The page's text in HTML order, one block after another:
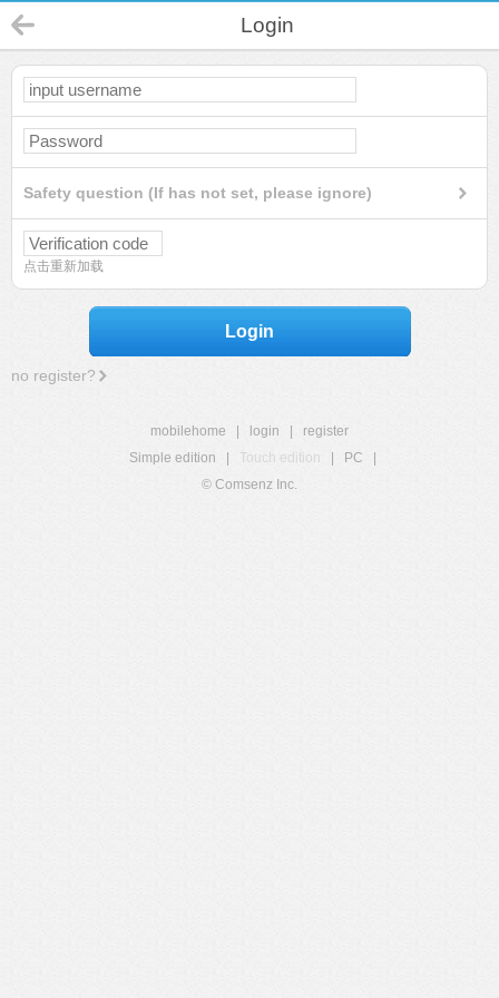
Login
Safety question (If has not set, please ignore)
点击重新加载
Login
no register?
mobilehome login
register
Simple edition
Touch edition PC
© Comsenz Inc.